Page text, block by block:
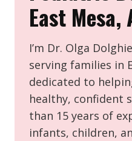
East Mesa,
I’m Dr. Olga
serving families in
dedicated to
healthy, confident
than 15 years of
infants, children,